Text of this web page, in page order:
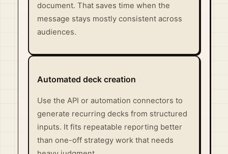
document. That saves time when the
message stays mostly consistent across
audiences.
Automated deck creation
Use the API or automation connectors to
generate recurring decks from structured
inputs. It fits repeatable reporting better
than one-off strategy work that needs